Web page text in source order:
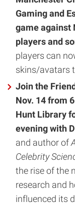
Gaming and
game against
players and
players can
skins/avatars
Join the
Nov. 14 from
Hunt Library
evening with
and author of
Celebrity
the rise of the
research and
influenced its